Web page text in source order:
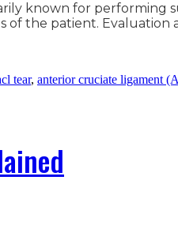
known for
the patient.
tear, anterior cruciate ligament